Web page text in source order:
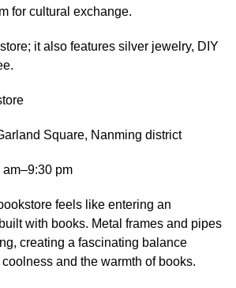
for cultural exchange.
it also features silver jewelry, DIY
Square, Nanming district
pm
feels like entering an
with books. Metal frames and pipes
creating a fascinating balance
and the warmth of books.